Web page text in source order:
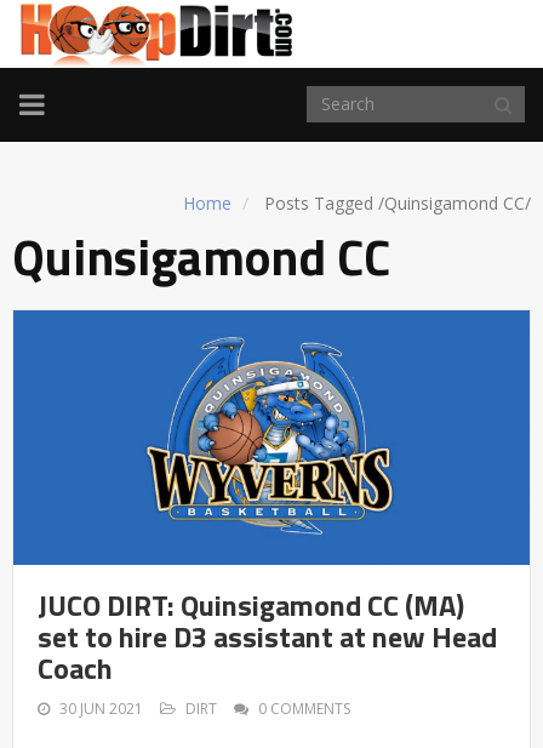
TOGGLE
NAVIGATION
Home Posts Tagged /Quinsigamond CC/
Quinsigamond CC
JUCO DIRT: Quinsigamond CC (MA)
set to hire D3 assistant at new Head
Coach
30 JUN 2021 DIRT 0 COMMENTS